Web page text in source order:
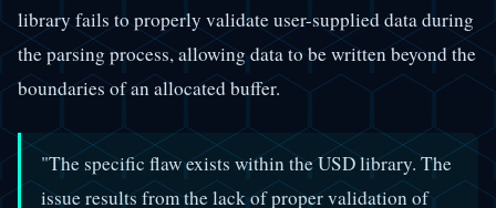
library fails to properly validate user-supplied data during
the parsing process, allowing data to be written beyond the
boundaries of an allocated buffer.
"The specific flaw exists within the USD library. The
issue results from the lack of proper validation of